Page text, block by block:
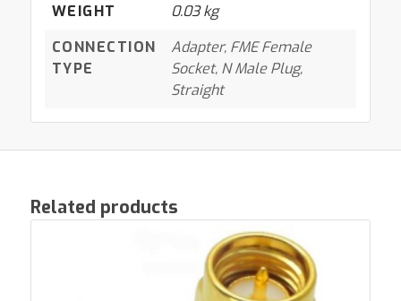
WEIGHT
0.03 kg
CONNECTION
TYPE
Adapter, FME Female
Socket, N Male Plug,
Straight
Related products